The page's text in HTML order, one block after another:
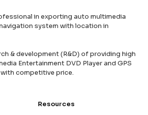
in exporting auto multimedia
system with location in
& development (R&D) of providing high
Entertainment DVD Player and GPS
competitive price.
Resources